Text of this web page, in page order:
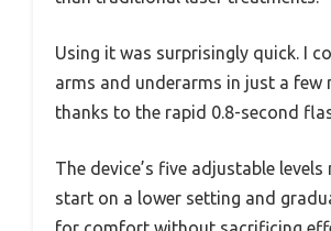
Using it was surprisingly quick. I
arms and underarms in just a few
thanks to the rapid 0.8-second
The device’s five adjustable levels
start on a lower setting and